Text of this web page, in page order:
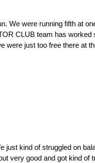
We were running fifth at
CLUB team has
were just too free there at
kind of struggled on
very good and got kind of